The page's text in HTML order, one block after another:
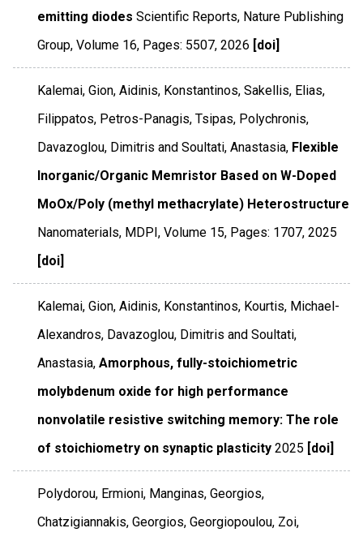
emitting diodes Scientific Reports, Nature Publishing
Group,Volume 16, Pages: 5507,2026 [doi]
Kalemai, Gion, Aidinis, Konstantinos, Sakellis, Elias,
Filippatos, Petros-Panagis, Tsipas, Polychronis,
Davazoglou, Dimitris and Soultati, Anastasia, Flexible
Inorganic/Organic Memristor Based on W-Doped
MoOx/Poly (methyl methacrylate) Heterostructure
Nanomaterials, MDPI,Volume 15, Pages: 1707,2025
[doi]
Kalemai, Gion, Aidinis, Konstantinos, Kourtis, Michael-
Alexandros, Davazoglou, Dimitris and Soultati,
Anastasia, Amorphous, fully-stoichiometric
molybdenum oxide for high performance
nonvolatile resistive switching memory: The role
of stoichiometry on synaptic plasticity 2025 [doi]
Polydorou, Ermioni, Manginas, Georgios,
Chatzigiannakis, Georgios, Georgiopoulou, Zoi,